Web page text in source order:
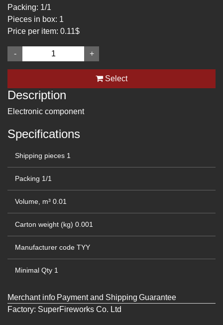
Packing: 1/1
Pieces in box: 1
Price per item: 0.11$
+
-
Select
Description
Electronic component
Specifications
Shipping pieces 1
Packing 1/1
Volume, m³ 0.01
Carton weight (kg) 0.001
Manufacturer code TYY
Minimal Qty 1
Merchant info Payment and Shipping Guarantee
Factory: SuperFireworks Co. Ltd